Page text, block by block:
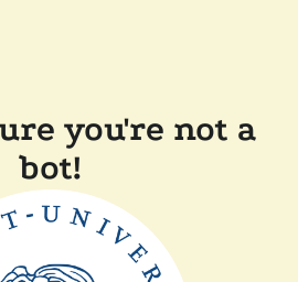
you're not a
bot!